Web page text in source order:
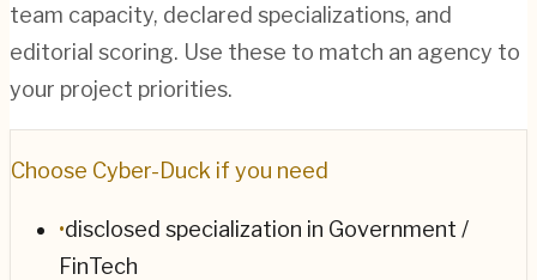
team capacity, declared specializations, and
editorial scoring. Use these to match an agency to
your project priorities.
Choose Cyber-Duck if you need
•disclosed specialization in Government /
FinTech